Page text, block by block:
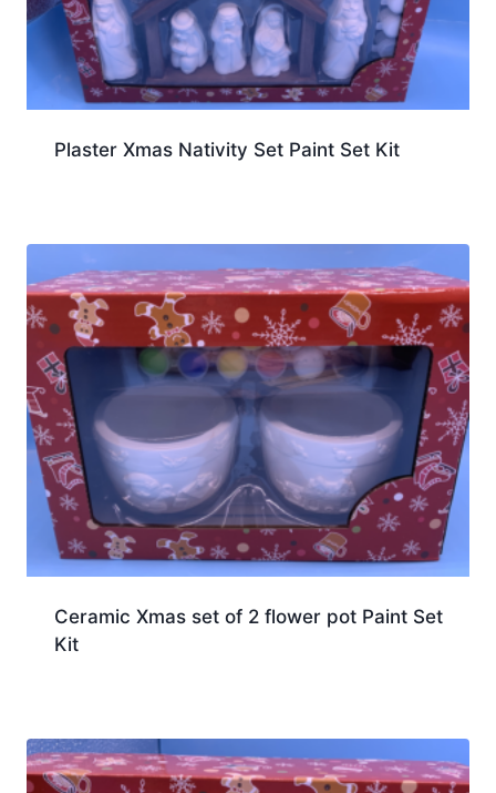
Plaster Xmas Nativity Set Paint Set Kit
Ceramic Xmas set of 2 flower pot Paint Set
Kit